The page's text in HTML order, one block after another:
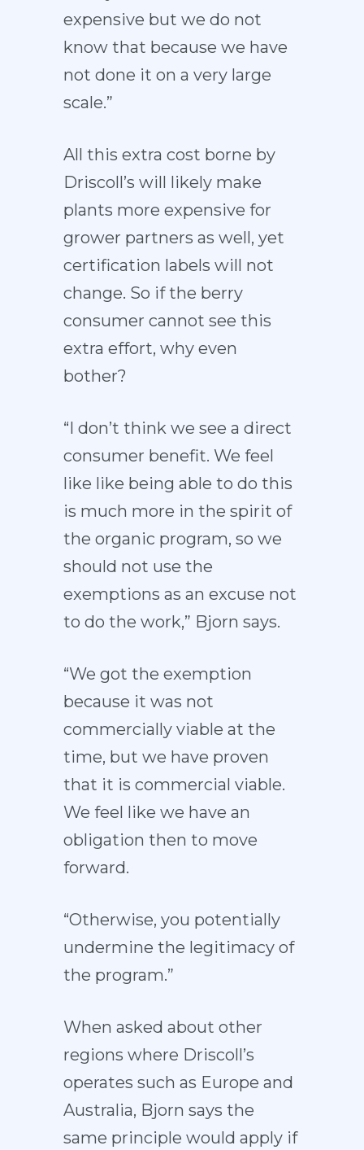
expensive but we do not
know that because we have
not done it on a very large
scale.”
All this extra cost borne by
Driscoll’s will likely make
plants more expensive for
grower partners as well, yet
certification labels will not
change. So if the berry
consumer cannot see this
extra effort, why even
bother?
“I don’t think we see a direct
consumer benefit. We feel
like like being able to do this
is much more in the spirit of
the organic program, so we
should not use the
exemptions as an excuse not
to do the work,” Bjorn says.
“We got the exemption
because it was not
commercially viable at the
time, but we have proven
that it is commercial viable.
We feel like we have an
obligation then to move
forward.
“Otherwise, you potentially
undermine the legitimacy of
the program.”
When asked about other
regions where Driscoll’s
operates such as Europe and
Australia, Bjorn says the
same principle would apply if